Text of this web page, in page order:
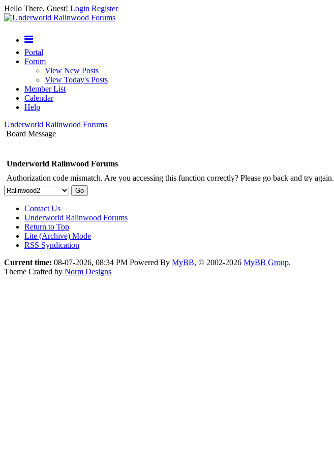
Hello There, Guest! Login Register
Portal
Forum
View New Posts
View Today's Posts
Member List
Calendar
Help
Underworld Ralinwood Forums
Board Message
Underworld Ralinwood Forums
Authorization code mismatch. Are you accessing this function correctly? Please go back and try again.
Contact Us
Underworld Ralinwood Forums
Return to Top
Lite (Archive) Mode
RSS Syndication
Current time: 08-07-2026, 08:34 PM Powered By MyBB, © 2002-2026 MyBB Group.
Theme Crafted by Norm Designs